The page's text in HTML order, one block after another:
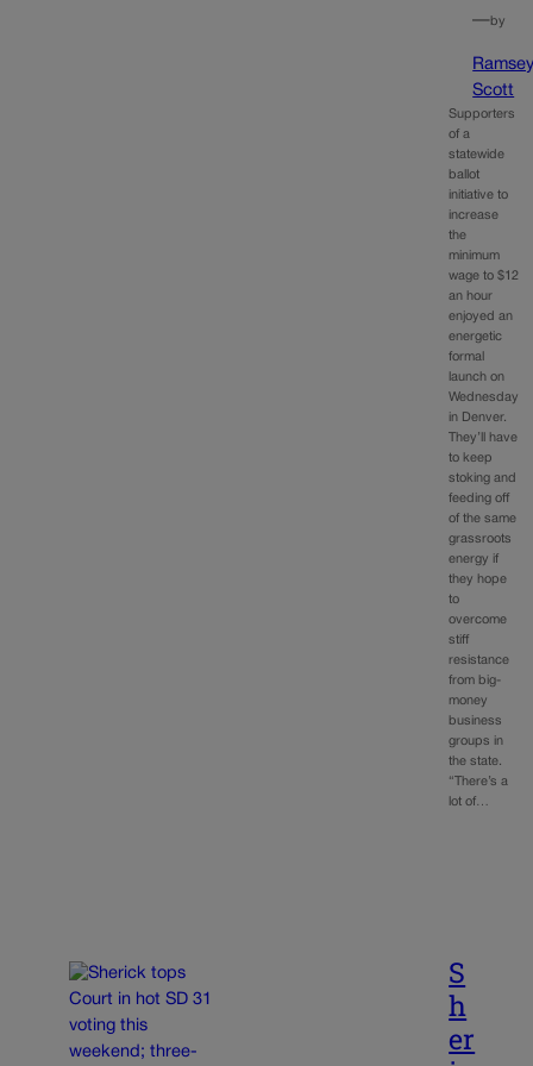
—by
Scott
Supporters
of a
statewide
ballot
initiative to
increase
the
minimum
wage to $12
an hour
enjoyed an
energetic
formal
launch on
Wednesday
in Denver.
They’ll have
to keep
stoking and
feeding off
of the same
grassroots
energy if
they hope
to
overcome
stiff
resistance
from big-
money
business
groups in
the state.
“There’s a
lot of…
S
h
er